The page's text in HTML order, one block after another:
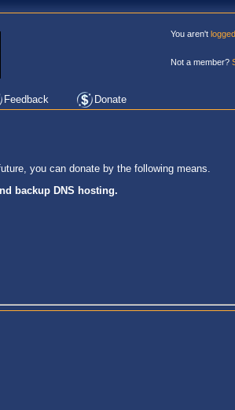
You aren't logged
Not a member?
Feedback Donate
you can donate by the following means.
backup DNS hosting.